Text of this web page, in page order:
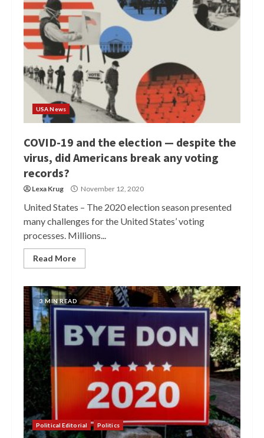
USA News
COVID-19 and the election — despite the
virus, did Americans break any voting
records?
Lexa Krug November 12, 2020
United States – The 2020 election season presented
many challenges for the United States’ voting
processes. Millions...
Read More
3 MIN READ
Political Editorial Politics